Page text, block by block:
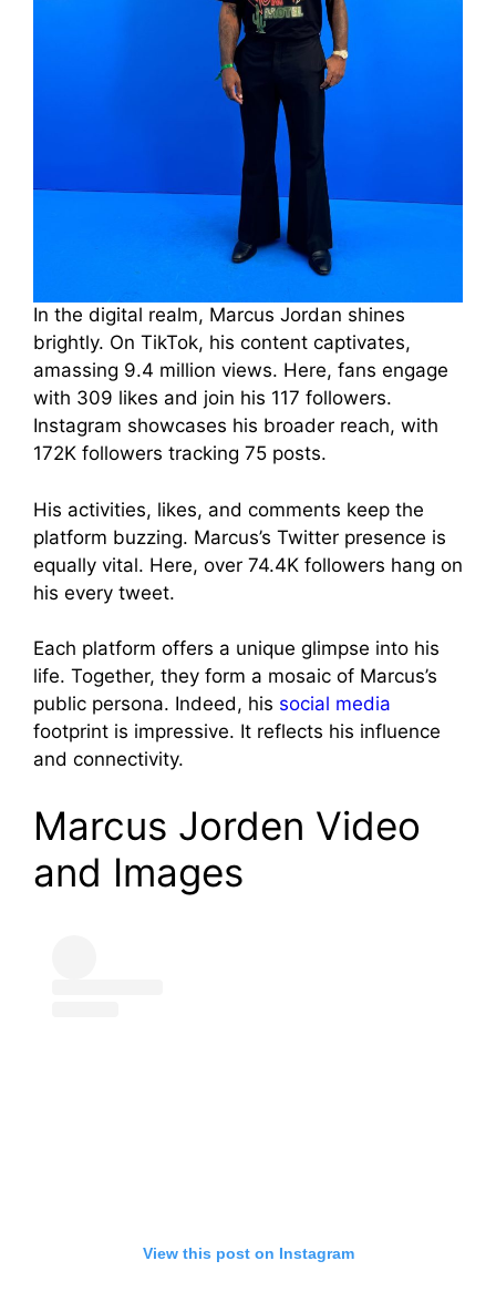
In the digital realm, Marcus Jordan shines
brightly. On TikTok, his content captivates,
amassing 9.4 million views. Here, fans engage
with 309 likes and join his 117 followers.
Instagram showcases his broader reach, with
172K followers tracking 75 posts.
His activities, likes, and comments keep the
platform buzzing. Marcus’s Twitter presence is
equally vital. Here, over 74.4K followers hang on
his every tweet.
Each platform offers a unique glimpse into his
life. Together, they form a mosaic of Marcus’s
public persona. Indeed, his social media
footprint is impressive. It reflects his influence
and connectivity.
Marcus Jorden Video
and Images
View this post on Instagram